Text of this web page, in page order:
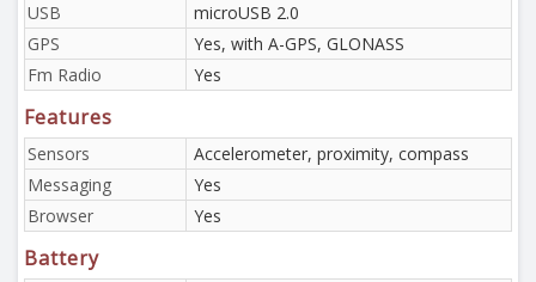
USB
microUSB 2.0
GPS
Yes, with A-GPS, GLONASS
Fm Radio
Yes
Features
Sensors
Accelerometer, proximity, compass
Messaging
Yes
Browser
Yes
Battery